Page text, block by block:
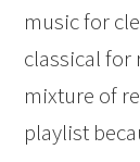
music for
classical for
mixture of
playlist